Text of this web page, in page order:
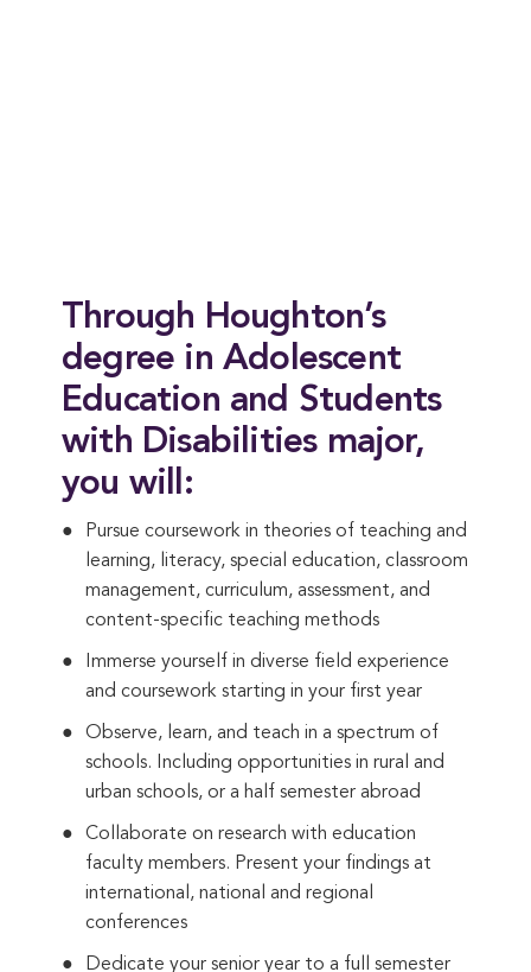
Through Houghton’s
degree in Adolescent
Education and Students
with Disabilities major,
you will:
Pursue coursework in theories of teaching and
learning, literacy, special education, classroom
management, curriculum, assessment, and
content-specific teaching methods
Immerse yourself in diverse field experience
and coursework starting in your first year
Observe, learn, and teach in a spectrum of
schools. Including opportunities in rural and
urban schools, or a half semester abroad
Collaborate on research with education
faculty members. Present your findings at
international, national and regional
conferences
Dedicate your senior year to a full semester